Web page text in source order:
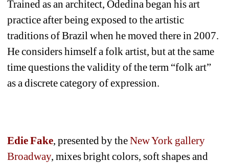
Trained as an architect, Odedina began his art
practice after being exposed to the artistic
traditions of Brazil when he moved there in 2007.
He considers himself a folk artist, but at the same
time questions the validity of the term “folk art”
as a discrete category of expression.
Edie Fake, presented by the New York gallery
Broadway, mixes bright colors, soft shapes and